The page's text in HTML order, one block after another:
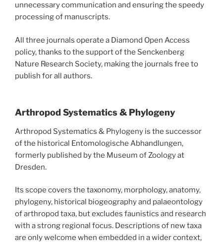
unnecessary communication and ensuring the speedy
processing of manuscripts.
All three journals operate a Diamond Open Access
policy, thanks to the support of the Senckenberg
Nature Research Society, making the journals free to
publish for all authors.
Arthropod Systematics & Phylogeny
Arthropod Systematics & Phylogeny is the successor
of the historical Entomologische Abhandlungen,
formerly published by the Museum of Zoology at
Dresden.
Its scope covers the taxonomy, morphology, anatomy,
phylogeny, historical biogeography and palaeontology
of arthropod taxa, but excludes faunistics and research
with a strong regional focus. Descriptions of new taxa
are only welcome when embedded in a wider context,